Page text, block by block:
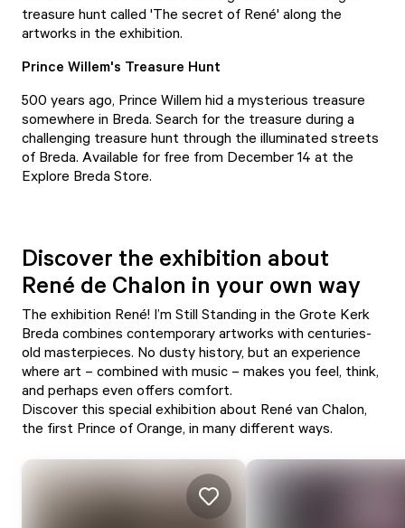
treasure hunt called 'The secret of René' along the
artworks in the exhibition.
Prince Willem's Treasure Hunt
500 years ago, Prince Willem hid a mysterious treasure
somewhere in Breda. Search for the treasure during a
challenging treasure hunt through the illuminated streets
of Breda. Available for free from December 14 at the
Explore Breda Store.
Discover the exhibition about
René de Chalon in your own way
The exhibition René! I’m Still Standing in the Grote Kerk
Breda combines contemporary artworks with centuries-
old masterpieces. No dusty history, but an experience
where art – combined with music – makes you feel, think,
and perhaps even offers comfort.
Discover this special exhibition about René van Chalon,
the first Prince of Orange, in many different ways.